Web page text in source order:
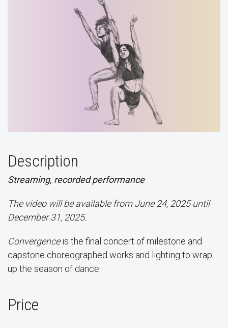
Description
Streaming, recorded performance
The video will be available from June 24, 2025 until
December 31, 2025.
Convergenceis the final concert of milestone and
capstone choreographed works and lighting to wrap
up the season of dance.
Price